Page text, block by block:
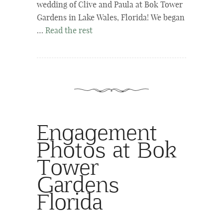
wedding of Clive and Paula at Bok Tower
Gardens in Lake Wales, Florida! We began
… Read the rest
Engagement
Photos at Bok
Tower
Gardens
Florida